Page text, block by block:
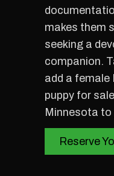
makes them
seeking a
companion.
add a female
puppy for
Minnesota to
Reserve